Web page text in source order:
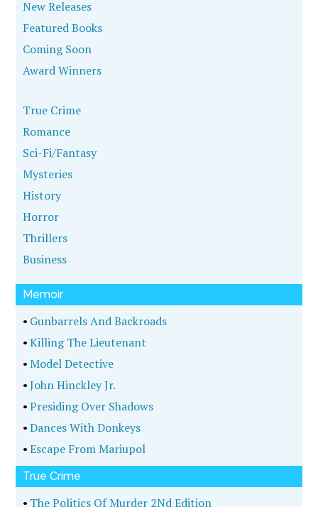
New Releases
Featured Books
Coming Soon
Award Winners
True Crime
Romance
Sci-Fi/Fantasy
Mysteries
History
Horror
Thrillers
Business
Memoir
• Gunbarrels And Backroads
•Killing The Lieutenant
•Model Detective
•John Hinckley Jr.
•Presiding Over Shadows
•Dances With Donkeys
•Escape From Mariupol
True Crime
• The Politics Of Murder 2Nd Edition